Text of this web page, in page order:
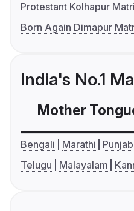
Protestant Kolhapur
Born Again Dimapur
India's No.1
Mother
Bengali Marathi
Telugu
Malayalam